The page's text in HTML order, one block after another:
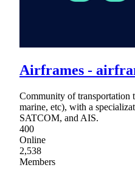
Airframes -
Community of transportation
marine, etc), with a
SATCOM, and AIS.
400
Online
2,538
Members